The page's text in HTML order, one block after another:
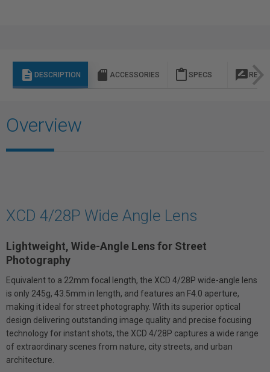
description DESCRIPTION sd_storage ACCESSORIES content_paste SPECS rate_review
Overview
XCD 4/28P Wide Angle Lens
Lightweight, Wide-Angle Lens for Street
Photography
Equivalent to a 22mm focal length, the XCD 4/28P wide-angle lens
is only 245g, 43.5mm in length, and features an F4.0 aperture,
making it ideal for street photography. With its superior optical
design delivering outstanding image quality and precise focusing
technology for instant shots, the XCD 4/28P captures a wide range
of extraordinary scenes from nature, city streets, and urban
architecture.